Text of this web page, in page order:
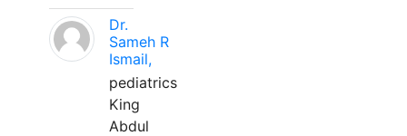
Dr.
Sameh R
Ismail,
pediatrics
King
Abdul